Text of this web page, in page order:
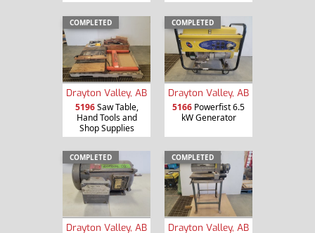
COMPLETED
Drayton Valley, AB
5196Saw Table,
Hand Tools and
Shop Supplies
COMPLETED
Drayton Valley, AB
5166 Powerfist 6.5
kW Generator
COMPLETED
Drayton Valley, AB
COMPLETED
Drayton Valley, AB